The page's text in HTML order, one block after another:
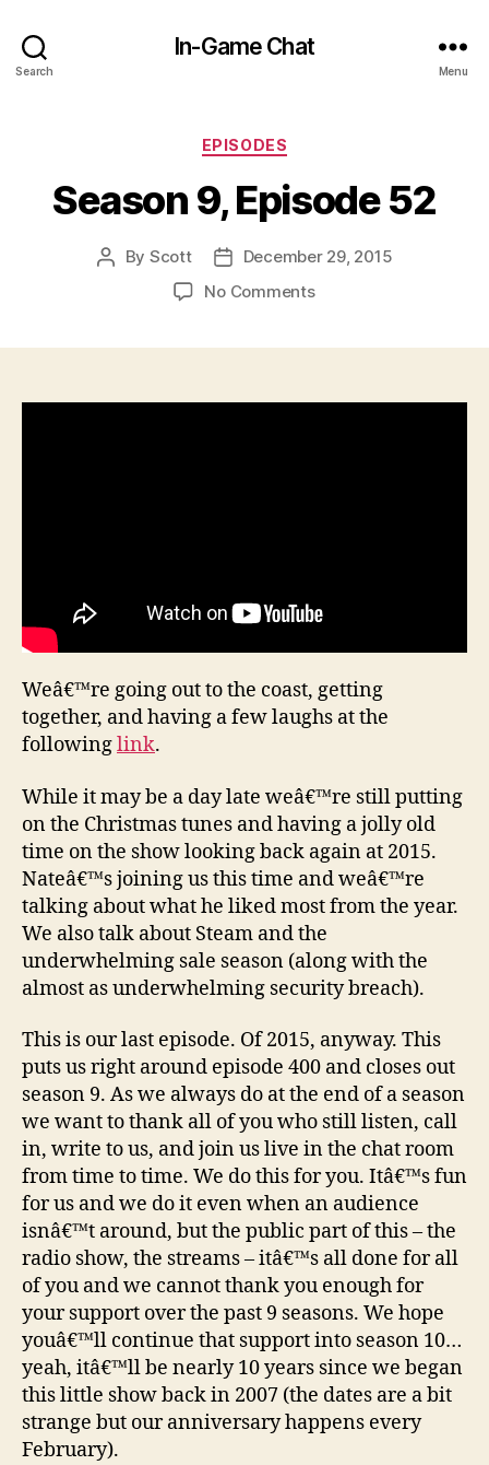
Search
In-Game Chat
Menu
Categories
EPISODES
Season 9, Episode 52
Post
By Scott
Post
date
December 29, 2015
No Commentson
Weâ€™re going out to the coast, getting
together, and having a few laughs at the
followinglink.
While it may be a day late weâ€™re still putting
on the Christmas tunes and having a jolly old
time on the show looking back again at 2015.
Nateâ€™s joining us this time and weâ€™re
talking about what he liked most from the year.
We also talk about Steam and the
underwhelming sale season (along with the
almost as underwhelming security breach).
This is our last episode. Of 2015, anyway. This
puts us right around episode 400 and closes out
season 9. As we always do at the end of a season
we want to thank all of you who still listen, call
in, write to us, and join us live in the chat room
from time to time. We do this for you. Itâ€™s fun
for us and we do it even when an audience
isnâ€™t around, but the public part of this – the
radio show, the streams – itâ€™s all done for all
of you and we cannot thank you enough for
your support over the past 9 seasons. We hope
youâ€™ll continue that support into season 10…
yeah, itâ€™ll be nearly 10 years since we began
this little show back in 2007 (the dates are a bit
strange but our anniversary happens every
February).